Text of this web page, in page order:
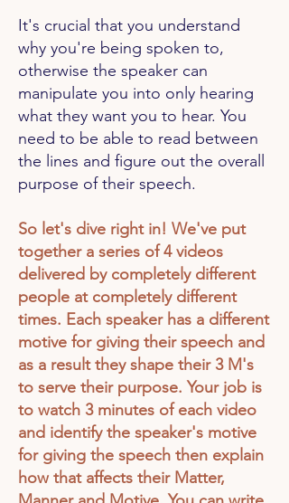
It's crucial that you understand
why you're being spoken to,
otherwise the speaker can
manipulate you into only hearing
what they want you to hear. You
need to be able to read between
the lines and figure out the overall
purpose of their speech.
So let's dive right in! We've put
together a series of 4 videos
delivered by completely different
people at completely different
times. Each speaker has a different
motive for giving their speech and
as a result they shape their 3 M's
to serve their purpose. Your job is
to watch 3 minutes of each video
and identify the speaker's motive
for giving the speech then explain
how that affects their Matter,